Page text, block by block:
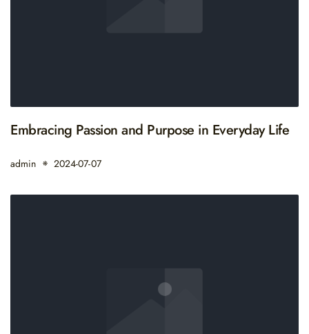
Embracing Passion and Purpose in Everyday Life
admin 2024-07-07